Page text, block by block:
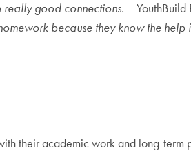
really good connections. – YouthBuild
because they know the
their academic work and long-